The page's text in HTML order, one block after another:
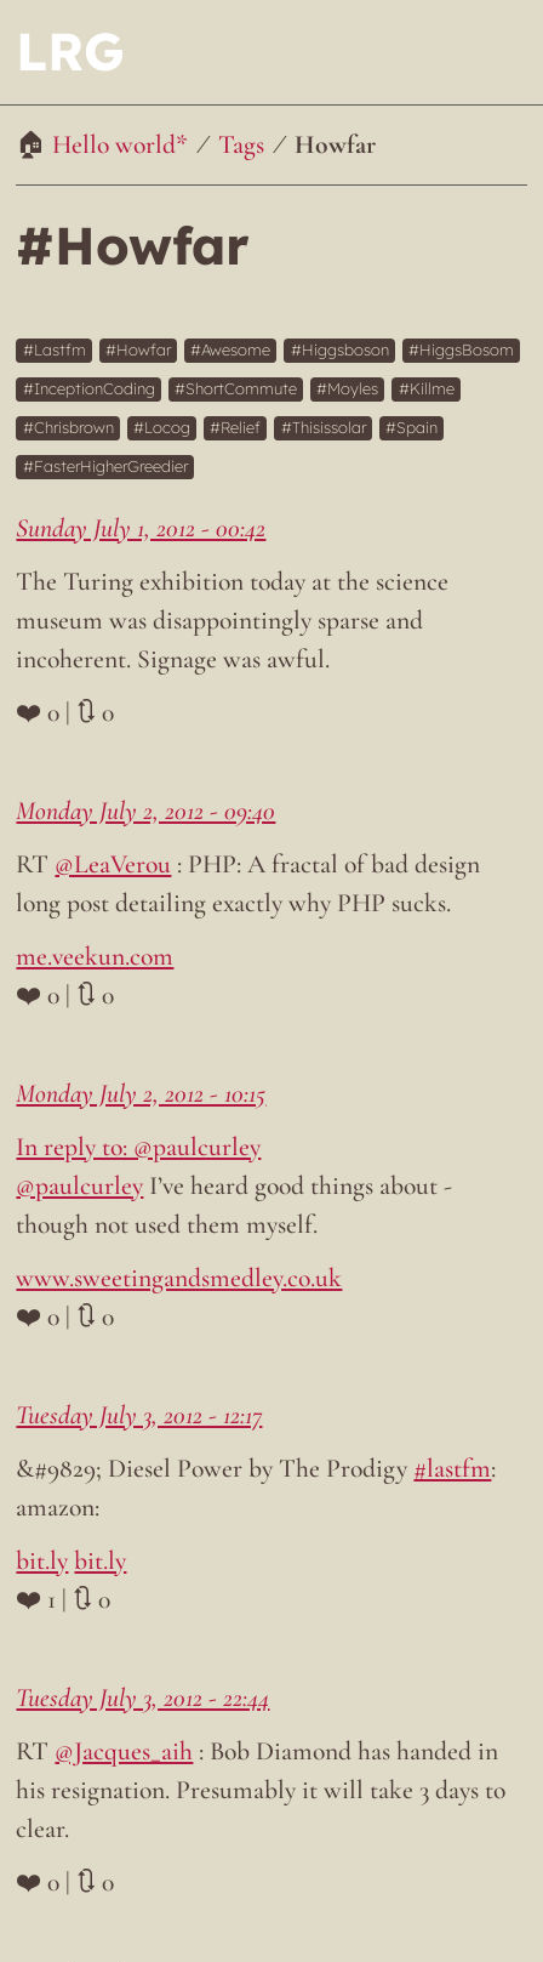
LRG
Hello world* Tags Howfar
#Howfar
Lastfm Howfar Awesome Higgsboson
HiggsBosom
InceptionCoding
ShortCommute Moyles
Killme
Chrisbrown
Locog Relief Thisissolar
Spain
FasterHigherGreedier
Sunday July 1, 2012 - 00:42
The Turing exhibition today at the science
museum was disappointingly sparse and
incoherent. Signage was awful.
❤️ 0 | 🔃 0
Monday July 2, 2012 - 09:40
RT @LeaVerou : PHP: A fractal of bad design
long post detailing exactly why PHP sucks.
me.veekun.com
❤️ 0 | 🔃 0
Monday July 2, 2012 - 10:15
In reply to: @paulcurley
@paulcurley I’ve heard good things about -
though not used them myself.
www.sweetingandsmedley.co.uk
❤️ 0 | 🔃 0
Tuesday July 3, 2012 - 12:17
&#9829; Diesel Power by The Prodigy #lastfm:
amazon:
bit.ly bit.ly
❤️ 1 | 🔃 0
Tuesday July 3, 2012 - 22:44
RT @Jacques_aih : Bob Diamond has handed in
his resignation. Presumably it will take 3 days to
clear.
❤️ 0 | 🔃 0